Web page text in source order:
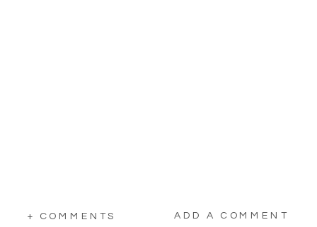
+ COMMENTS ADD A COMMENT